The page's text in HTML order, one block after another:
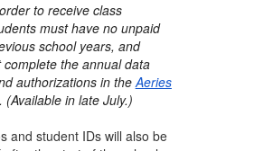
to receive class
must have no unpaid
school years, and
the annual data
authorizations in theAeries
(Available in late July.)
and student IDs will also be